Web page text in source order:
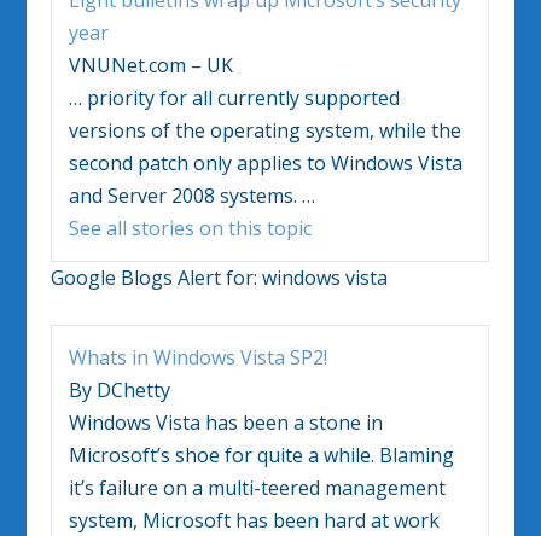
year
VNUNet.com – UK
… priority for all currently supported
versions of the operating system, while the
second patch only applies toWindows Vista
and Server 2008 systems.…
See all stories on this topic
Google Blogs Alert for:windows vista
Whats inWindows Vista SP2!
By DChetty
Windows Vista has been a stone in
Microsoft’s shoe for quite a while. Blaming
it’s failure on a multi-teered management
system, Microsoft has been hard at work